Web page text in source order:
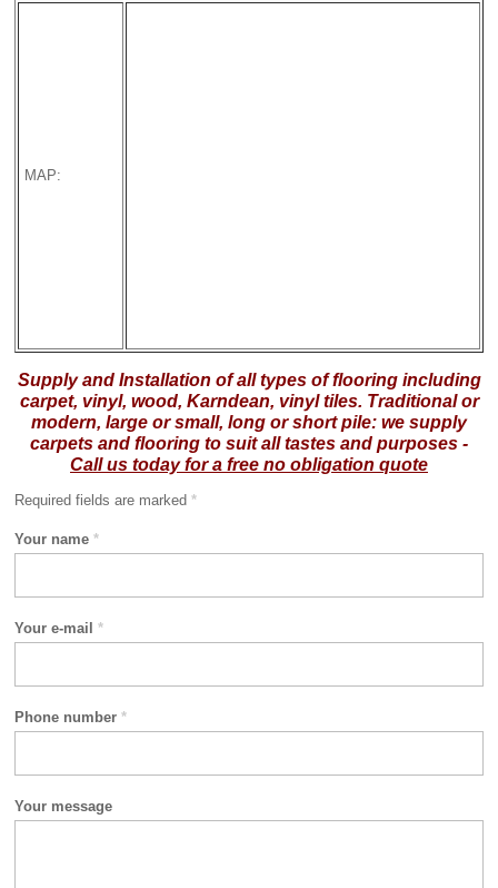
MAP:
Supply and Installation of all types of flooring including
carpet, vinyl, wood, Karndean, vinyl tiles. Traditional or
modern, large or small, long or short pile: we supply
carpets and flooring to suit all tastes and purposes -
Call us today for a free no obligation quote
Required fields are marked *
Your name *
Your e-mail *
Phone number *
Your message